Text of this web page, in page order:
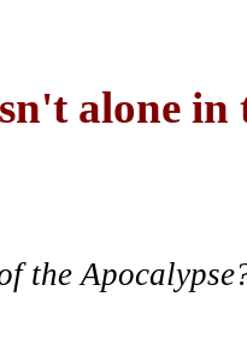
alone
the